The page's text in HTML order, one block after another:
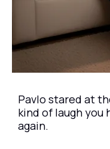
Pavlo stared at
kind of laugh you
again.